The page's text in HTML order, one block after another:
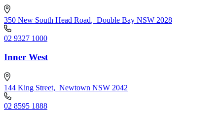
350 New South Head Road, Double Bay NSW 2028
02 9327 1000
Inner West
144 King Street, Newtown NSW 2042
02 8595 1888